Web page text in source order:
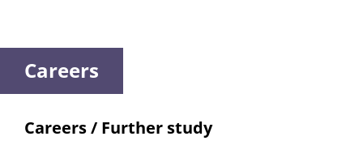
Careers
Careers / Further study